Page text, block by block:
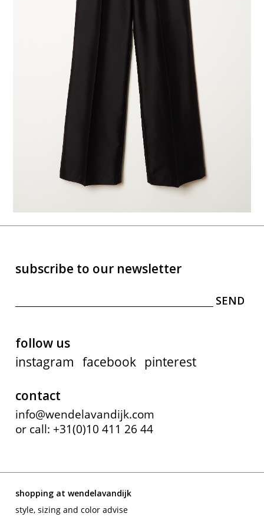
subscribe to our newsletter
follow us
instagram facebook pinterest
contact
info@wendelavandijk.com
or call: +31(0)10 411 26 44
shopping at wendelavandijk
style, sizing and color advise